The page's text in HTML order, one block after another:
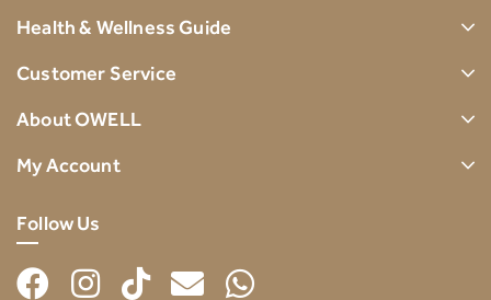
Health & Wellness Guide
Customer Service
About OWELL
My Account
Follow Us